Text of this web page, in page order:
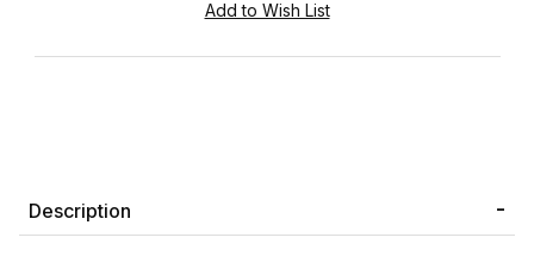
Description